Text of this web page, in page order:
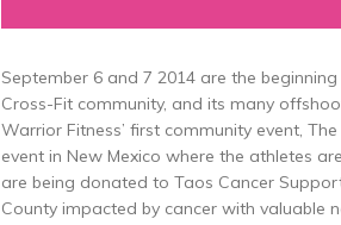
September 6 and 7 2014 are the
Cross-Fit community, and its many
Warrior Fitness’ first community event,
event in New Mexico where the athletes
are being donated to Taos Cancer
County impacted by cancer with valuable